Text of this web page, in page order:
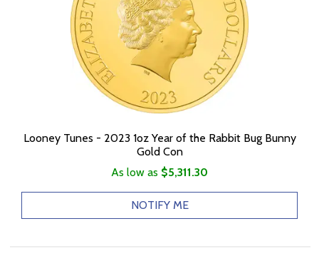
Looney Tunes - 2023 1oz Year of the Rabbit Bug Bunny
Gold Con
As low as $5,311.30
NOTIFY ME